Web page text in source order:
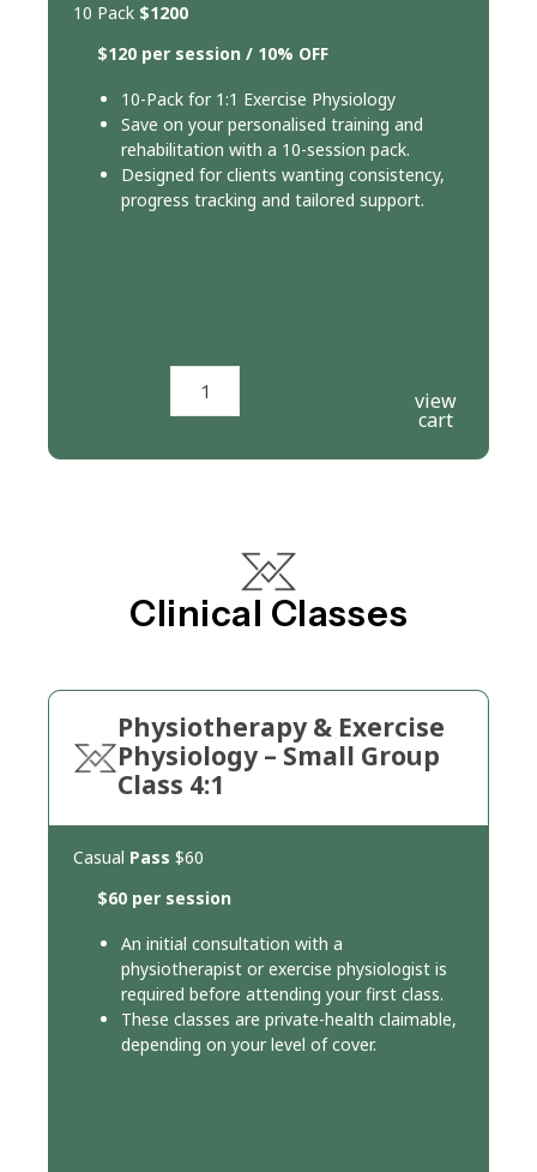
10 Pack $1200
$120 per session / 10% OFF
10-Pack for 1:1 Exercise Physiology
Save on your personalised training and
rehabilitation with a 10-session pack.
Designed for clients wanting consistency,
progress tracking and tailored support.
view
cart
Clinical Classes
Physiotherapy & Exercise
Physiology – Small Group
Class 4:1
Casual Pass $60
$60 per session
An initial consultation with a
physiotherapist or exercise physiologist is
required before attending your first class.
These classes are private-health claimable,
depending on your level of cover.